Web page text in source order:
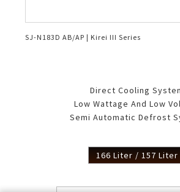
SJ-N183D AB/AP | Kirei III Series
Direct Cooling
Low Wattage And Low
Semi Automatic Defrost
166 Liter / 157 Liter